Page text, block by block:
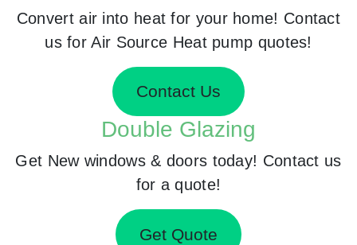
Convert air into heat for your home! Contact
us for Air Source Heat pump quotes!
Contact Us
Double Glazing
Get New windows & doors today! Contact us
for a quote!
Get Quote